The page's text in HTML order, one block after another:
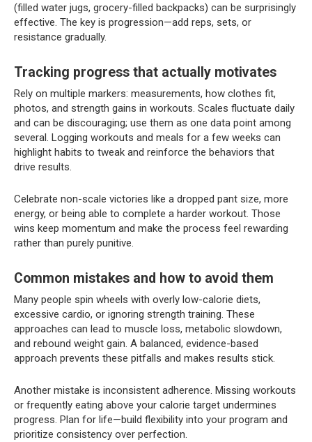
(filled water jugs, grocery-filled backpacks) can be surprisingly
effective. The key is progression—add reps, sets, or
resistance gradually.
Tracking progress that actually motivates
Rely on multiple markers: measurements, how clothes fit,
photos, and strength gains in workouts. Scales fluctuate daily
and can be discouraging; use them as one data point among
several. Logging workouts and meals for a few weeks can
highlight habits to tweak and reinforce the behaviors that
drive results.
Celebrate non-scale victories like a dropped pant size, more
energy, or being able to complete a harder workout. Those
wins keep momentum and make the process feel rewarding
rather than purely punitive.
Common mistakes and how to avoid them
Many people spin wheels with overly low-calorie diets,
excessive cardio, or ignoring strength training. These
approaches can lead to muscle loss, metabolic slowdown,
and rebound weight gain. A balanced, evidence-based
approach prevents these pitfalls and makes results stick.
Another mistake is inconsistent adherence. Missing workouts
or frequently eating above your calorie target undermines
progress. Plan for life—build flexibility into your program and
prioritize consistency over perfection.